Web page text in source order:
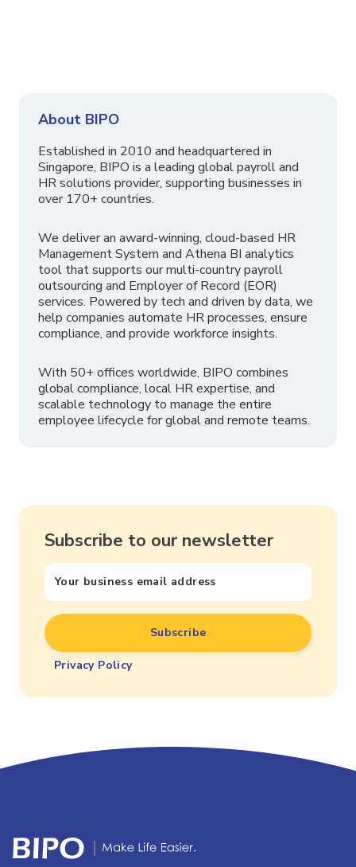
About BIPO
Established in 2010 and headquartered in
Singapore, BIPO is a leading global payroll and
HR solutions provider, supporting businesses in
over 170+ countries.
We deliver an award-winning, cloud-based HR
Management System and Athena BI analytics
tool that supports our multi-country payroll
outsourcing and Employer of Record (EOR)
services. Powered by tech and driven by data, we
help companies automate HR processes, ensure
compliance, and provide workforce insights.
With 50+ offices worldwide, BIPO combines
global compliance, local HR expertise, and
scalable technology to manage the entire
employee lifecycle for global and remote teams.
Subscribe to our newsletter
Privacy Policy